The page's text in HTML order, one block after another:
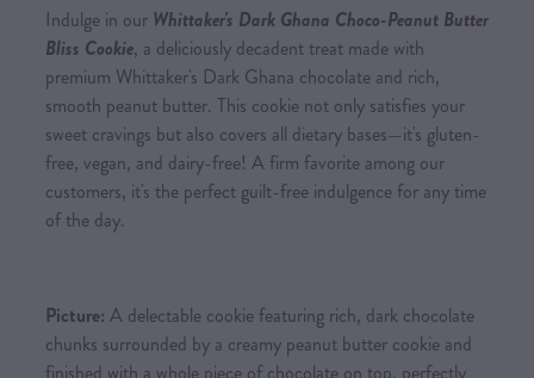
Indulge in our Whittaker's Dark Ghana Choco-Peanut Butter
Bliss Cookie, a deliciously decadent treat made with
premium Whittaker's Dark Ghana chocolate and rich,
smooth peanut butter. This cookie not only satisfies your
sweet cravings but also covers all dietary bases—it's gluten-
free, vegan, and dairy-free! A firm favorite among our
customers, it's the perfect guilt-free indulgence for any time
of the day.
Picture: A delectable cookie featuring rich, dark chocolate
chunks surrounded by a creamy peanut butter cookie and
finished with a whole piece of chocolate on top, perfectly